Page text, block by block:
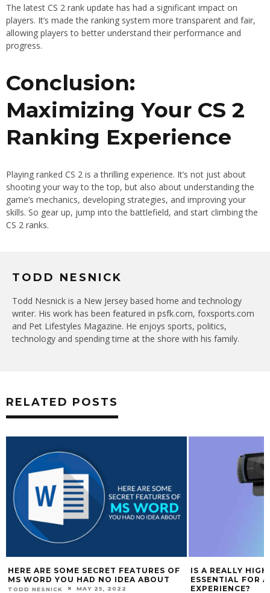
The latest CS 2 rank update has had a significant impact on
players. It’s made the ranking system more transparent and fair,
allowing players to better understand their performance and
progress.
Conclusion:
Maximizing Your CS 2
Ranking Experience
Playing ranked CS 2 is a thrilling experience. It’s not just about
shooting your way to the top, but also about understanding the
game’s mechanics, developing strategies, and improving your
skills. So gear up, jump into the battlefield, and start climbing the
CS 2 ranks.
TODD NESNICK
Todd Nesnick is a New Jersey based home and technology
writer. His work has been featured in psfk.com, foxsports.com
and Pet Lifestyles Magazine. He enjoys sports, politics,
technology and spending time at the shore with his family.
RELATED POSTS
HERE ARE SOME SECRET FEATURES OF
MS WORD YOU HAD NO IDEA ABOUT
TODD NESNICK MAY 25, 2022
IS A REALLY
ESSENTIAL FOR
EXPERIENCE?